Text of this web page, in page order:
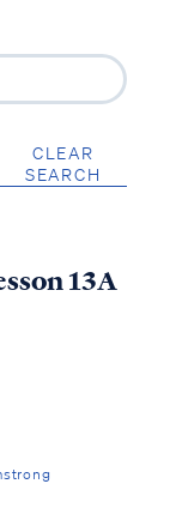
CLEAR
SEARCH
13A